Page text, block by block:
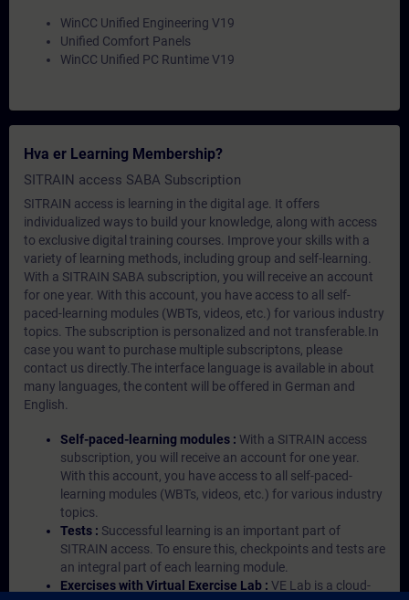
WinCC Unified Engineering V19
Unified Comfort Panels
WinCC Unified PC Runtime V19
Hva er Learning Membership?
SITRAIN access SABA Subscription
SITRAIN access is learning in the digital age. It offers
individualized ways to build your knowledge, along with access
to exclusive digital training courses. Improve your skills with a
variety of learning methods, including group and self-learning.
With a SITRAIN SABA subscription, you will receive an account
for one year. With this account, you have access to all self-
paced-learning modules (WBTs, videos, etc.) for various industry
topics. The subscription is personalized and not transferable.In
case you want to purchase multiple subscriptons, please
contact us directly.The interface language is available in about
many languages, the content will be offered in German and
English.
Self-paced-learning modules : With a SITRAIN access
subscription, you will receive an account for one year.
With this account, you have access to all self-paced-
learning modules (WBTs, videos, etc.) for various industry
topics.
Tests : Successful learning is an important part of
SITRAIN access. To ensure this, checkpoints and tests are
an integral part of each learning module.
Exercises with Virtual Exercise Lab : VE Lab is a cloud-